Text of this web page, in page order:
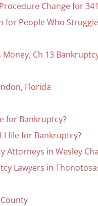
Change for
for People Who
Ch 13
Florida
for Bankruptcy?
file for Bankruptcy?
Attorneys in Wesley
Lawyers in